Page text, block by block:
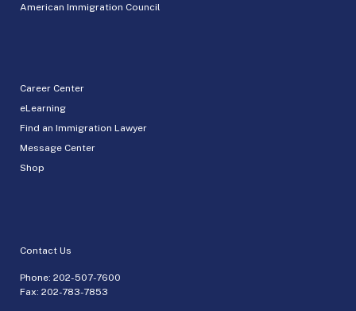
American Immigration Council
Career Center
eLearning
Find an Immigration Lawyer
Message Center
Shop
Contact Us
Phone: 202-507-7600
Fax: 202-783-7853